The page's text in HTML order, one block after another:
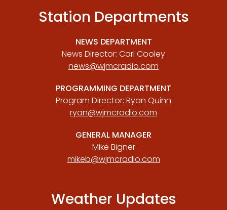
Station Departments
NEWS DEPARTMENT
News Director: Carl Cooley
news@wjmcradio.com
PROGRAMMING DEPARTMENT
Program Director: Ryan Quinn
ryan@wjmcradio.com
GENERAL MANAGER
Mike Bigner
mikeb@wjmcradio.com
Weather Updates